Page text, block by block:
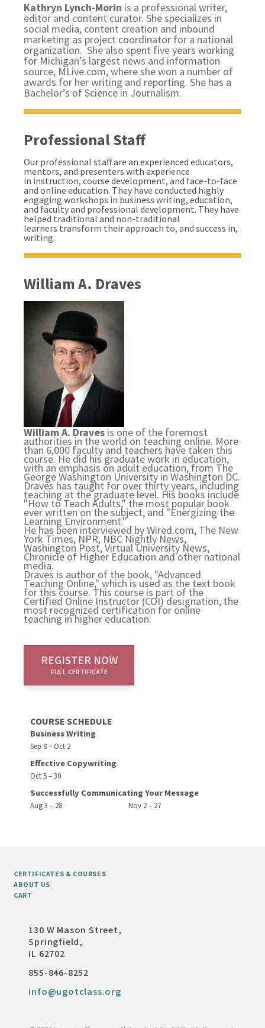
Kathryn Lynch-Morin is a professional writer,
editor and content curator. She specializes in
social media, content creation and inbound
marketing as project coordinator for a national
organization. She also spent five years working
for Michigan’s largest news and information
source, MLive.com, where she won a number of
awards for her writing and reporting. She has a
Bachelor’s of Science in Journalism.
Professional Staff
Our professional staff are an experienced educators,
mentors, and presenters with experience
in instruction, course development, and face-to-face
and online education. They have conducted highly
engaging workshops in business writing, education,
and faculty and professional development. They have
helped traditional and non-traditional
learners transform their approach to, and success in,
writing.
William A. Draves
William A. Draves is one of the foremost
authorities in the world on teaching online. More
than 6,000 faculty and teachers have taken this
course. He did his graduate work in education,
with an emphasis on adult education, from The
George Washington University in Washington DC.
Draves has taught for over thirty years, including
teaching at the graduate level. His books include
"How to Teach Adults," the most popular book
ever written on the subject, and "Energizing the
Learning Environment."
He has been interviewed by Wired.com, The New
York Times, NPR, NBC Nightly News,
Washington Post, Virtual University News,
Chronicle of Higher Education and other national
media.
Draves is author of the book, "Advanced
Teaching Online," which is used as the text book
for this course. This course is part of the
Certified Online Instructor (COI) designation, the
most recognized certification for online
teaching in higher education.
REGISTER NOW
FULL CERTIFICATE
COURSE SCHEDULE
Business Writing
Sep 8 – Oct 2
Effective Copywriting
Oct 5 – 30
Successfully Communicating Your Message
Aug 3 – 28 Nov 2 – 27
CERTIFICATES & COURSES
ABOUT US
CART
130 W Mason Street,
Springfield,
IL 62702
855-846-8252
info@ugotclass.org